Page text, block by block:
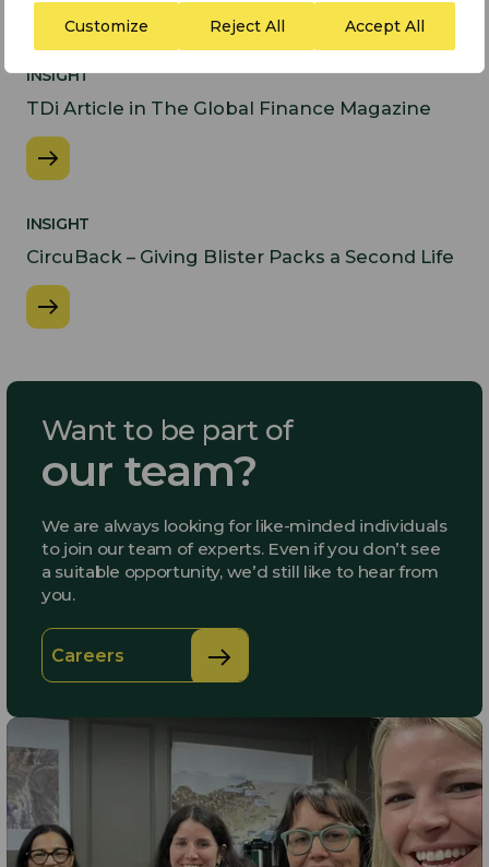
Customize Reject All Accept All
INSIGHT
​TDi Article in The Global Finance Magazine
INSIGHT
CircuBack – Giving Blister Packs a Second Life​
Want to be part of
our team?
We are always looking for like-minded individuals
to join our team of experts. Even if you don’t see
a suitable opportunity, we’d still like to hear from
you.
Careers